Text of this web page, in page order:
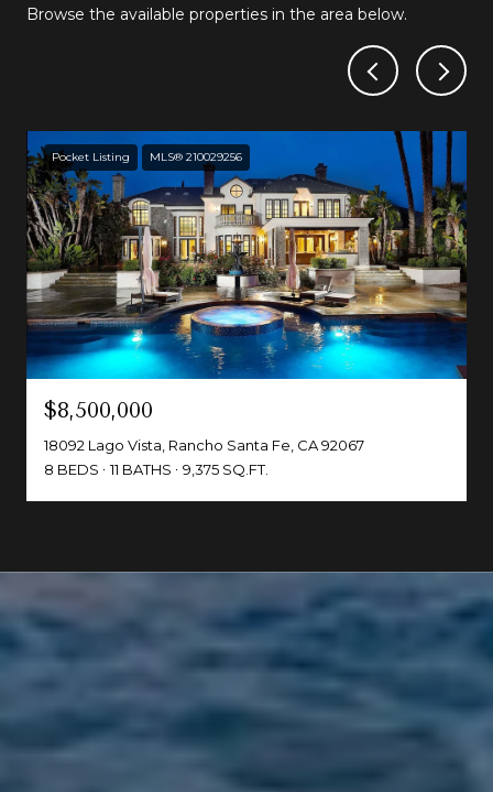
Browse the available properties in the area below.
Pocket Listing MLS® 210029256
$8,500,000
18092 Lago Vista, Rancho Santa Fe, CA 92067
8 BEDS
11 BATHS 9,375 SQ.FT.